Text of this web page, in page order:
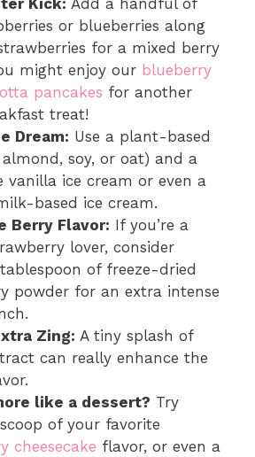
Kick: Add a handful of
or blueberries along
for a mixed berry
might enjoy our blueberry
pancakes for another
treat!
Dream: Use a plant-based
soy, or oat) and a
vanilla ice cream or even a
based ice cream.
Berry Flavor: If you’re a
lover, consider
of freeze-dried
powder for an extra intense
Zing: A tiny splash of
can really enhance the
like a dessert? Try
of your favorite
cheesecake flavor, or even a